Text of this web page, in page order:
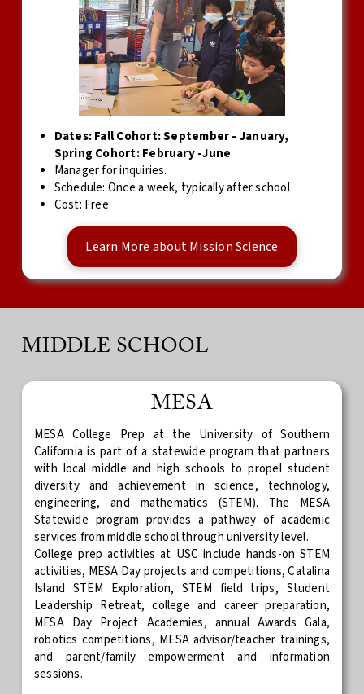
Dates: Fall Cohort: September - January,
Spring Cohort: February -June
Manager for inquiries.
Schedule: Once a week, typically after school
Cost: Free
Learn More about Mission Science
MIDDLE SCHOOL
MESA
MESA College Prep at the University of Southern
California is part of a statewide program that partners
with local middle and high schools to propel student
diversity and achievement in science, technology,
engineering, and mathematics (STEM). The MESA
Statewide program provides a pathway of academic
services from middle school through university level.
College prep activities at USC include hands-on STEM
activities, MESA Day projects and competitions, Catalina
Island STEM Exploration, STEM field trips, Student
Leadership Retreat, college and career preparation,
MESA Day Project Academies, annual Awards Gala,
robotics competitions, MESA advisor/teacher trainings,
and parent/family empowerment and information
sessions.